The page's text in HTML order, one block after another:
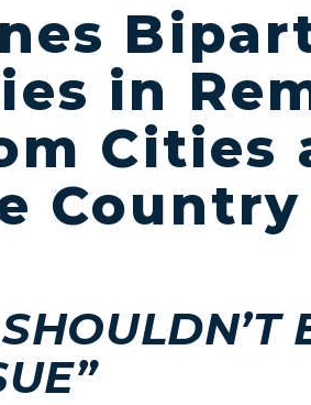
in
Cities
Country